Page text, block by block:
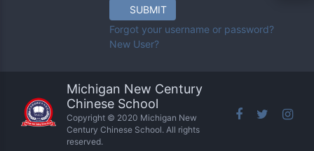
SUBMIT
Forgot your username or password?
New User?
Michigan New Century
Chinese School
Copyright © 2020 Michigan New
Century Chinese School. All rights
reserved.